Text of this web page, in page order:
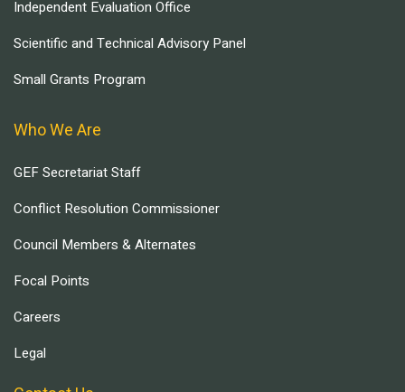
Independent Evaluation Office
Scientific and Technical Advisory Panel
Small Grants Program
Who We Are
GEF Secretariat Staff
Conflict Resolution Commissioner
Council Members & Alternates
Focal Points
Careers
Legal